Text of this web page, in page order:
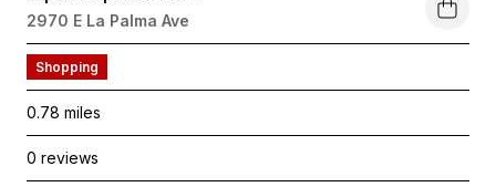
Search
2970 E La Palma Ave
Shopping
0.78 miles
0 reviews